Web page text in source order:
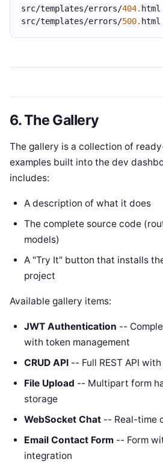
src/templates/errors/404. html
src/templates/errors/500. html
6. The Gallery
The gallery is a collection of
examples built into the dev
includes:
A description of what it does
The complete source code
models)
A "Try It" button that installs
project
Available gallery items:
JWT Authentication --
with token management
CRUD API -- Full REST API
File Upload -- Multipart form
storage
WebSocket Chat -- Real-time
Email Contact Form -- Form
integration